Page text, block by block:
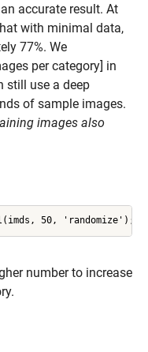
accurate result. At
with minimal data,
77%. We
per category] in
still use a deep
of sample images.
images also
50, 'randomize');
number to increase